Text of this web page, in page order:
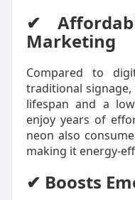
✔
Marketing
Compared to
traditional signage,
lifespan and a
enjoy years of
neon also
making it energy-
✔ Boosts